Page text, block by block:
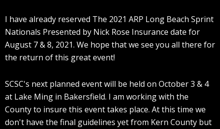
I have already reserved The 2021 ARP Long Beach Sprint
Nationals Presented by Nick Rose Insurance date for
August 7 & 8, 2021. We hope that we see you all there for
the return of this great event!
SCSC's next planned event will be held on October 3 & 4
at Lake Ming in Bakersfield. I am working with the
County to insure this event takes place. At this time we
don't have the final guidelines yet from Kern County but